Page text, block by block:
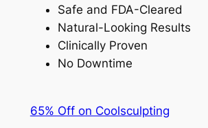
Safe and FDA-Cleared
Natural-Looking Results
Clinically Proven
No Downtime
65% Off on Coolsculpting